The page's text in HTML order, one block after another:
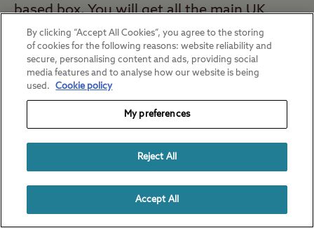
based box. You will get all the main UK
channels in a user-friendly package but
other free-to-air channels may not be so
easy to pick up.
By clicking “Accept All Cookies”, you agree to the storing
of cookies for the following reasons: website reliability and
secure, personalising content and ads, providing social
media features and to analyse how our website is being
used.
Cookie policy
My preferences
Reject All
Accept All